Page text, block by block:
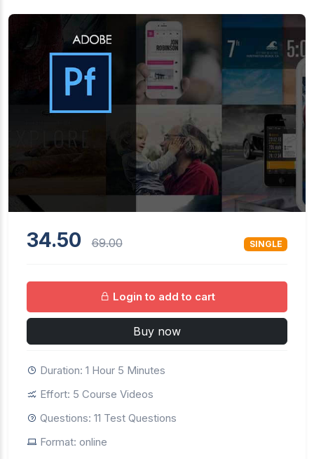
34.50 69.00 SINGLE
Login to add to cart
Buy now
Duration: 1 Hour 5 Minutes
Effort: 5 Course Videos
Questions: 11 Test Questions
Format: online